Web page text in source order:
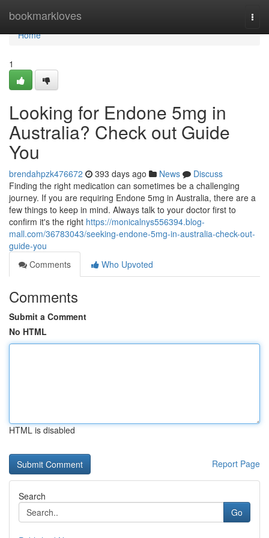
bookmarkloves
Home
Home
1
Looking for Endone 5mg in
Australia? Check out Guide
You
brendahpzk476672 393 days ago News
Discuss
Finding the right medication can sometimes be a challenging
journey. If you are requiring Endone 5mg in Australia, there are a
few things to keep in mind. Always talk to your doctor first to
confirm it's the right https://monicalnys556394.blog-
mall.com/36783043/seeking-endone-5mg-in-australia-check-out-
guide-you
Comments
Who Upvoted
Comments
Submit a Comment
No HTML
HTML is disabled
Report Page
Search
Go